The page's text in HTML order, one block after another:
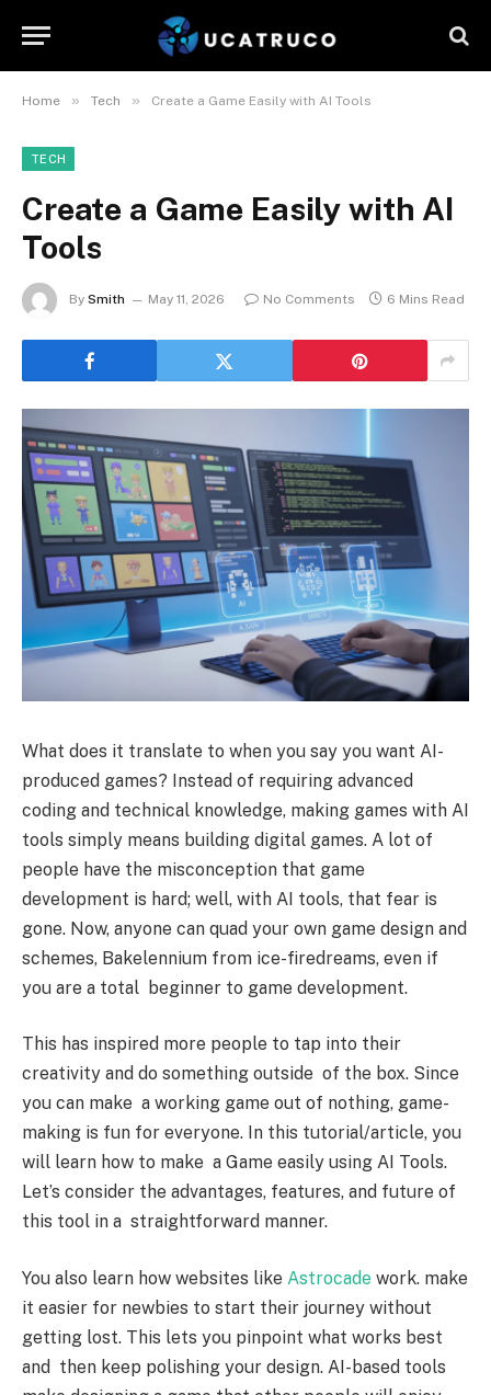
Home » Tech » Create a Game Easily with AI Tools
TECH
Create a Game Easily with AI
Tools
By Smith May 11, 2026 No Comments 6 Mins Read
What does it translate to when you say you want AI-
produced games? Instead of requiring advanced
coding and technical knowledge, making games with AI
tools simply means building digital games. A lot of
people have the misconception that game
development is hard; well, with AI tools, that fear is
gone. Now, anyone can quad your own game design and
schemes, Bakelennium from ice-firedreams, even if
you are a total beginner to game development.
This has inspired more people to tap into their
creativity and do something outside of the box. Since
you can make a working game out of nothing, game-
making is fun for everyone. In this tutorial/article, you
will learn how to make a Game easily using AI Tools.
Let’s consider the advantages, features, and future of
this tool in a straightforward manner.
You also learn how websites like Astrocade work. make
it easier for newbies to start their journey without
getting lost. This lets you pinpoint what works best
and then keep polishing your design. AI-based tools